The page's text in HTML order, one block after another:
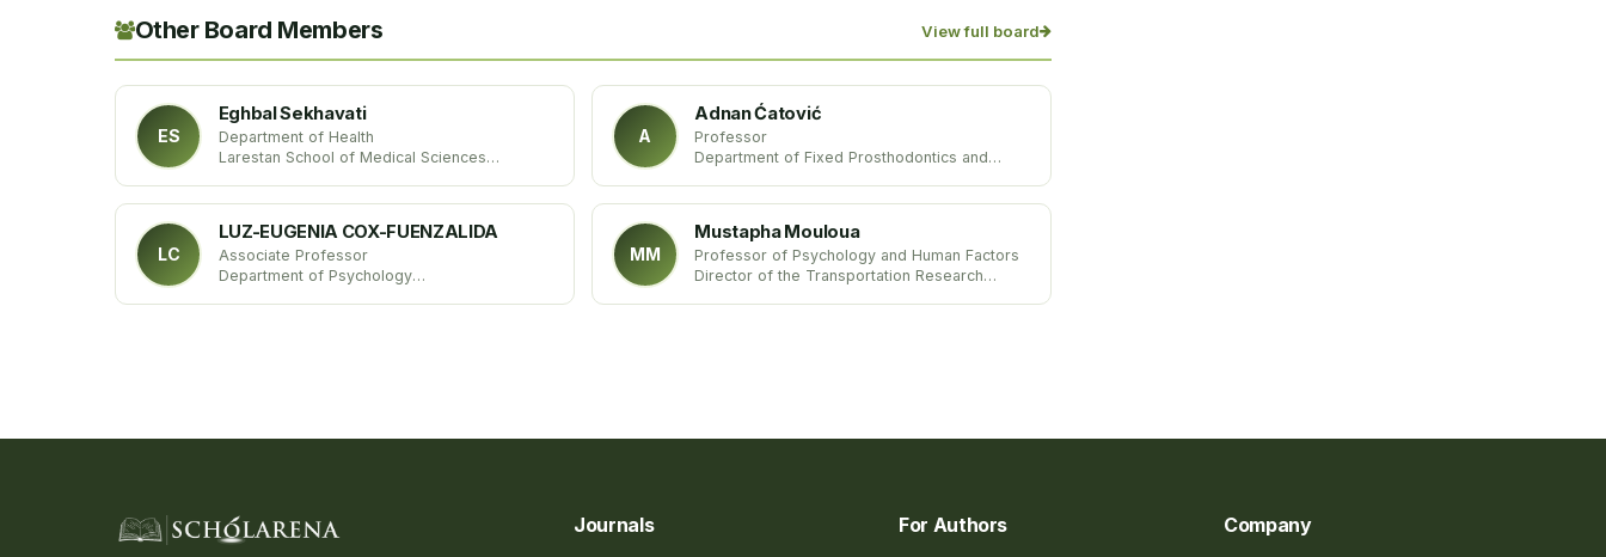
Other Board Members View full board
ES
Eghbal Sekhavati
Department of Health
Larestan School of Medical Sciences
A
Adnan Ćatović
Professor
Department of Fixed Prosthodontics and
Croatia
LC
LUZ-EUGENIA COX-FUENZALIDA
Associate Professor
Department of Psychology
MM
Mustapha Mouloua
Professor of Psychology and Human Factors
Director of the Transportation Research
Journals For Authors Company